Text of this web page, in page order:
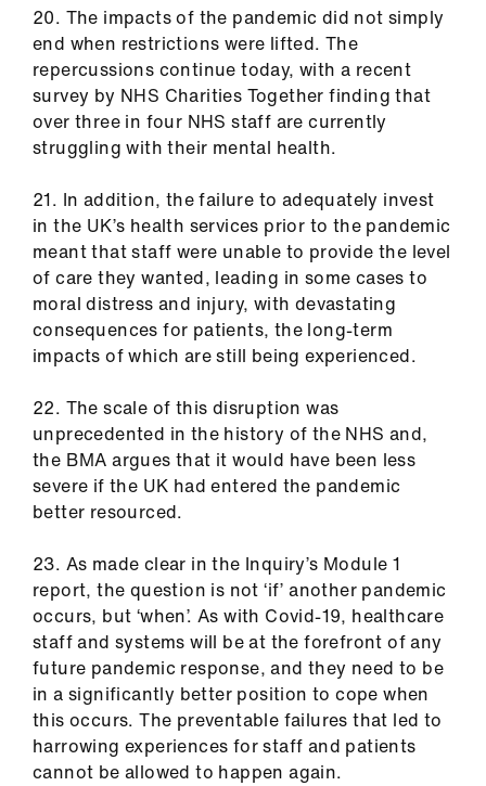
20. The impacts of the pandemic did not simply
end when restrictions were lifted. The
repercussions continue today, with a recent
survey by NHS Charities Together finding that
over three in four NHS staff are currently
struggling with their mental health.
21. In addition, the failure to adequately invest
in the UK’s health services prior to the pandemic
meant that staff were unable to provide the level
of care they wanted, leading in some cases to
moral distress and injury, with devastating
consequences for patients, the long-term
impacts of which are still being experienced.
22. The scale of this disruption was
unprecedented in the history of the NHS and,
the BMA argues that it would have been less
severe if the UK had entered the pandemic
better resourced.
23. As made clear in the Inquiry’s Module 1
report, the question is not ‘if’ another pandemic
occurs, but ‘when’. As with Covid-19, healthcare
staff and systems will be at the forefront of any
future pandemic response, and they need to be
in a significantly better position to cope when
this occurs. The preventable failures that led to
harrowing experiences for staff and patients
cannot be allowed to happen again.